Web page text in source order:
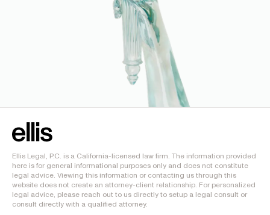
Ellis Legal, P.C. is a California-licensed law firm. The information provided
here is for general informational purposes only and does not constitute
legal advice. Viewing this information or contacting us through this
website does not create an attorney-client relationship. For personalized
legal advice, please reach out to us directly to setup a legal consult or
consult directly with a qualified attorney.